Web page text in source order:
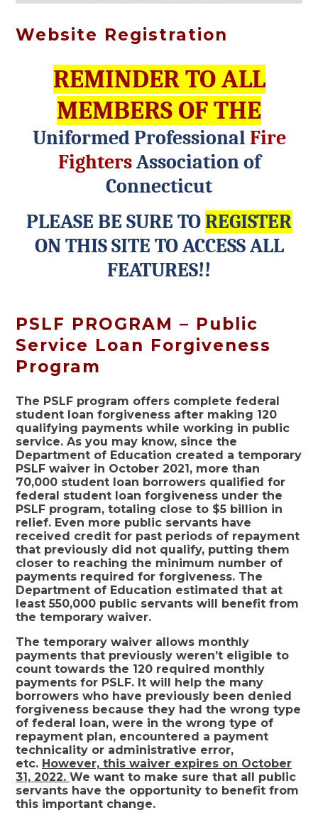
Website Registration
REMINDER TO ALL
MEMBERS OF THE
Uniformed Professional Fire
FightersAssociation of
Connecticut
PLEASE BE SURE TOREGISTER
ON THIS SITE TO ACCESS ALL
FEATURES!!
PSLF PROGRAM – Public
Service Loan Forgiveness
Program
The PSLF program offers complete federal
student loan forgiveness after making 120
qualifying payments while working in public
service. As you may know, since the
Department of Education created a temporary
PSLF waiver in October 2021, more than
70,000 student loan borrowers qualified for
federal student loan forgiveness under the
PSLF program, totaling close to $5 billion in
relief. Even more public servants have
received credit for past periods of repayment
that previously did not qualify, putting them
closer to reaching the minimum number of
payments required for forgiveness. The
Department of Education estimated that at
least 550,000 public servants will benefit from
the temporary waiver.
The temporary waiver allows monthly
payments that previously weren’t eligible to
count towards the 120 required monthly
payments for PSLF. It will help the many
borrowers who have previously been denied
forgiveness because they had the wrong type
of federal loan, were in the wrong type of
repayment plan, encountered a payment
technicality or administrative error,
etc. However, this waiver expires on October
31, 2022. We want to make sure that all public
servants have the opportunity to benefit from
this important change.